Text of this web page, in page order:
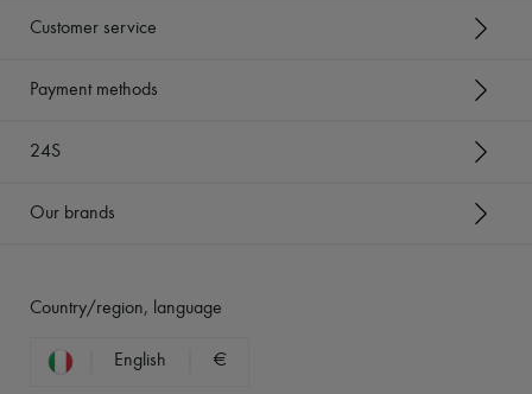
Customer service
Payment methods
24S
Our brands
Country/region, language
English €